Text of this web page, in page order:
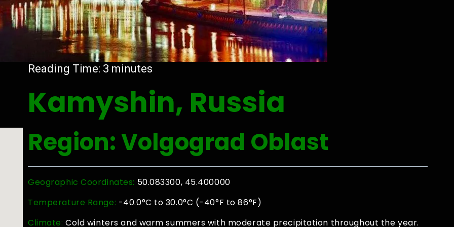
Reading Time: 3 minutes
Kamyshin, Russia
Region: Volgograd Oblast
Geographic Coordinates: 50.083300, 45.400000
Temperature Range: -40.0°C to 30.0°C (-40°F to 86°F)
Climate:Cold winters and warm summers with moderate precipitation throughout the year.